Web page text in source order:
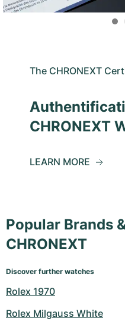
The CHRONEXT
CHRONEXT
LEARN MORE
Popular Brands
CHRONEXT
Discover further watches
Rolex 1970
Rolex Milgauss White